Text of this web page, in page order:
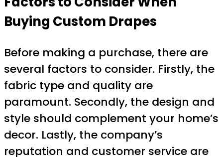
Buying Custom Drapes
Before making a purchase, there are
several factors to consider. Firstly, the
fabric type and quality are
paramount. Secondly, the design and
style should complement your home’s
decor. Lastly, the company’s
reputation and customer service are